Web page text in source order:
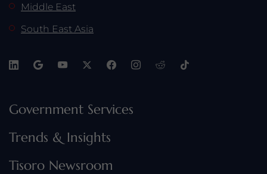
Middle East
South East Asia
Government Services
Trends & Insights
Tisoro Newsroom